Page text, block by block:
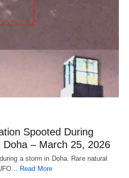
Spooted During
– March 25, 2026
a storm in Doha. Rare natural
Read More